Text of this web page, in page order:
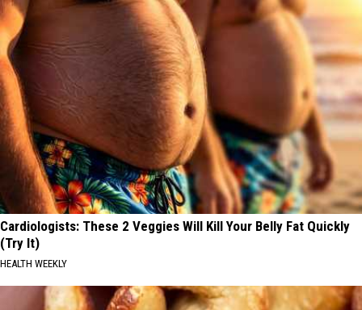
Cardiologists: These 2 Veggies Will Kill Your Belly Fat Quickly
(Try It)
HEALTH WEEKLY